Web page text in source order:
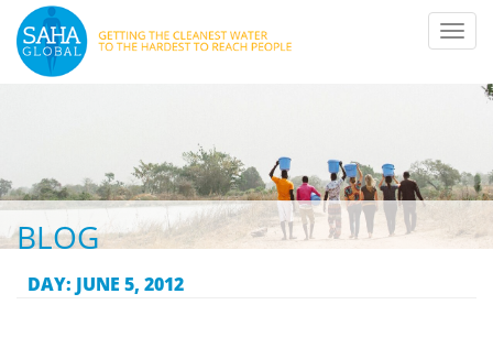
BLOG
DAY: JUNE 5, 2012